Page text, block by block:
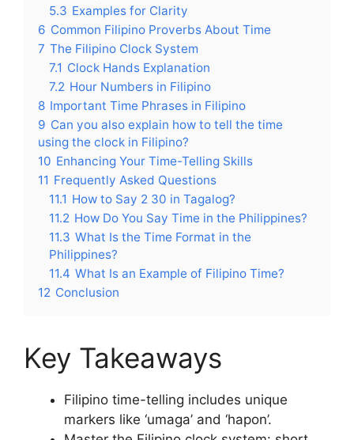
5.3 Examples for Clarity
6 Common Filipino Proverbs About Time
7 The Filipino Clock System
7.1 Clock Hands Explanation
7.2 Hour Numbers in Filipino
8 Important Time Phrases in Filipino
9 Can you also explain how to tell the time
using the clock in Filipino?
10 Enhancing Your Time-Telling Skills
11 Frequently Asked Questions
11.1 How to Say 2 30 in Tagalog?
11.2 How Do You Say Time in the Philippines?
11.3 What Is the Time Format in the
Philippines?
11.4 What Is an Example of Filipino Time?
12 Conclusion
Key Takeaways
Filipino time-telling includes unique
markers like ‘umaga’ and ‘hapon’.